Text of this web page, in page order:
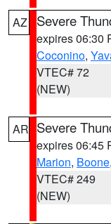
AZ Severe
expires 06:30
Coconino,
VTEC# 72
(NEW)
AR Severe
expires 06:45
Marion, Boone
VTEC# 249
(NEW)